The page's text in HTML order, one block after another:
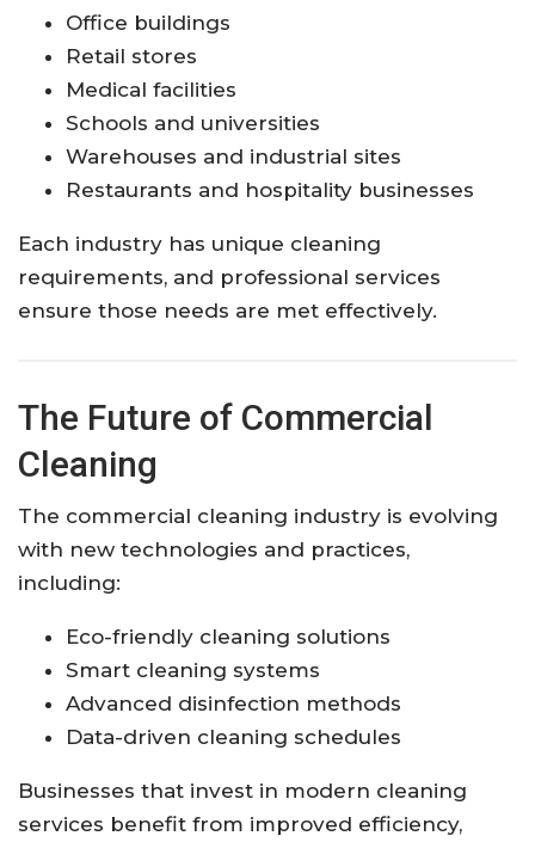
Office buildings
Retail stores
Medical facilities
Schools and universities
Warehouses and industrial sites
Restaurants and hospitality businesses
Each industry has unique cleaning
requirements, and professional services
ensure those needs are met effectively.
The Future of Commercial
Cleaning
The commercial cleaning industry is evolving
with new technologies and practices,
including:
Eco-friendly cleaning solutions
Smart cleaning systems
Advanced disinfection methods
Data-driven cleaning schedules
Businesses that invest in modern cleaning
services benefit from improved efficiency,